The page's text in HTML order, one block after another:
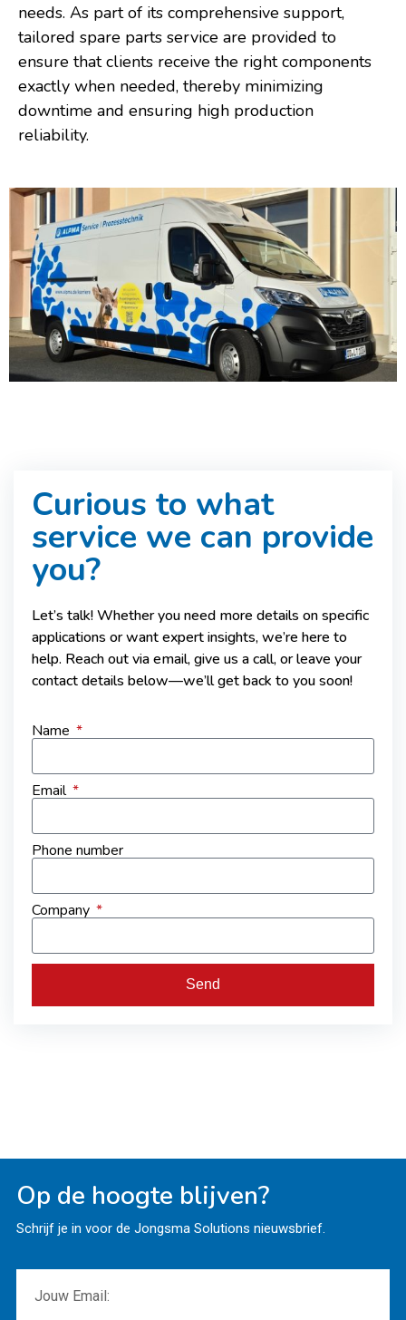
needs. As part of its comprehensive support,
tailored spare parts service are provided to
ensure that clients receive the right components
exactly when needed, thereby minimizing
downtime and ensuring high production
reliability.
Curious to what
service we can provide
you?
Let’s talk! Whether you need more details on specific
applications or want expert insights, we’re here to
help. Reach out via email, give us a call, or leave your
contact details below—we’ll get back to you soon!
Name
Email
Phone number
Company
Send
Op de hoogte blijven?
Schrijf je in voor de Jongsma Solutions nieuwsbrief.